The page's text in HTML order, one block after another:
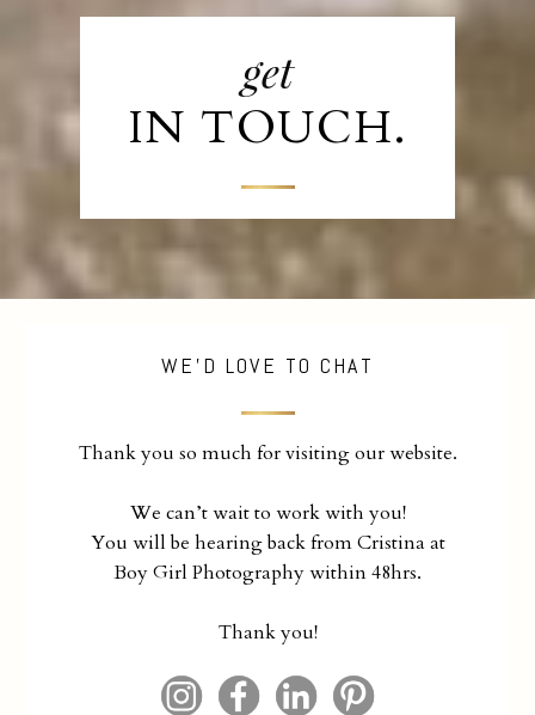
get
IN TOUCH.
WE'D LOVE TO CHAT
Thank you so much for visiting our website.
We can’t wait to work with you!
You will be hearing back from Cristina at
Boy Girl Photography within 48hrs.
Thank you!